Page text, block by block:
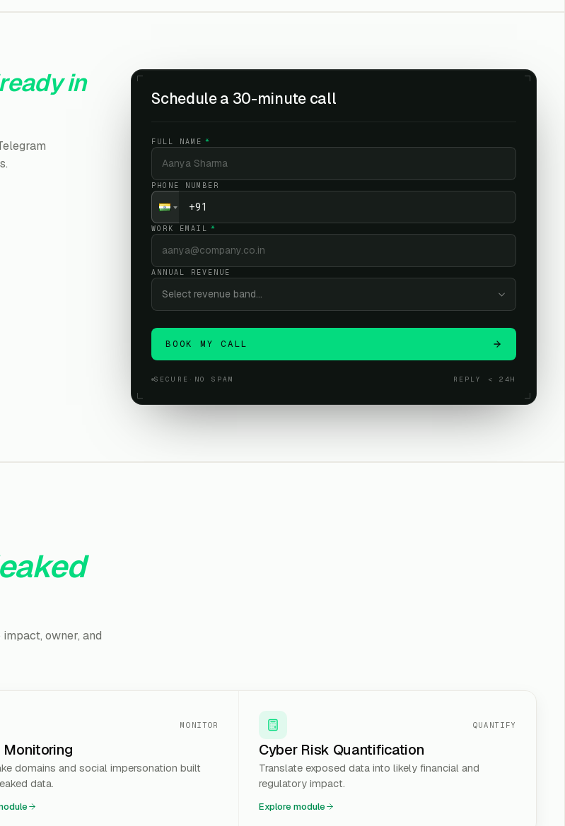
in
Schedule a 30-minute call
FULL NAME *
PHONE NUMBER
WORK EMAIL *
ANNUAL REVENUE
Select revenue band…
BOOK MY CALL
SECURE · NO SPAM REPLY < 24H
owner, and
MONITOR
Monitoring
domains and social impersonation built
data.
QUANTIFY
Cyber Risk Quantification
Translate exposed data into likely financial and
regulatory impact.
Explore module